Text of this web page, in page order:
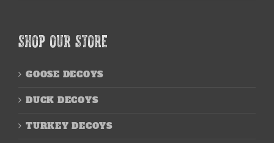
SHOP OUR STORE
GOOSE DECOYS
DUCK DECOYS
TURKEY DECOYS